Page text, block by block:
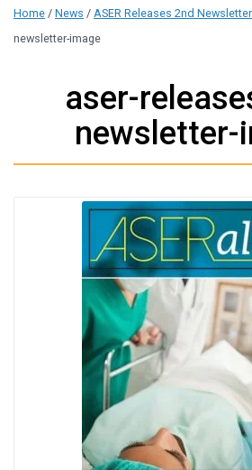
Home / News / ASER Releases 2nd
newsletter-image
aser-
newsletter-